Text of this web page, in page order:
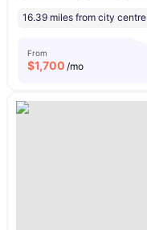
16.39 miles from city centre
From
$1,700 /mo